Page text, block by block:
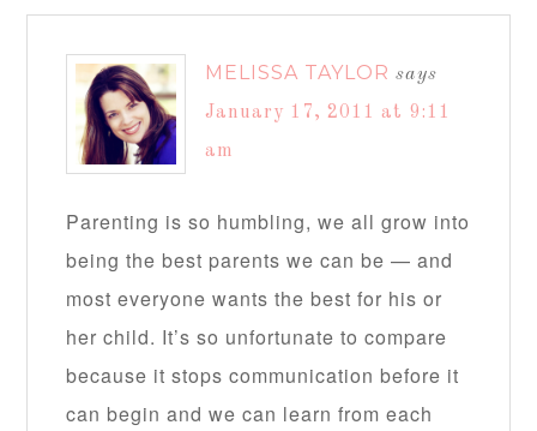
MELISSA TAYLOR says
January 17, 2011 at 9:11
am
Parenting is so humbling, we all grow into
being the best parents we can be — and
most everyone wants the best for his or
her child. It’s so unfortunate to compare
because it stops communication before it
can begin and we can learn from each